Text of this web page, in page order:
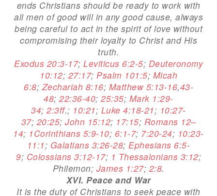
ends Christians should be ready to work with
all men of good will in any good cause, always
being careful to act in the spirit of love without
compromising their loyalty to Christ and His
truth.
Exodus 20:3-17; Leviticus 6:2-5; Deuteronomy
10:12; 27:17; Psalm 101:5; Micah
6:8; Zechariah 8:16; Matthew 5:13-16,43-
48; 22:36-40; 25:35; Mark 1:29-
34; 2:3ff.; 10:21; Luke 4:18-21; 10:27-
37; 20:25; John 15:12; 17:15; Romans 12–
14; 1Corinthians 5:9-10; 6:1-7; 7:20-24; 10:23-
11:1; Galatians 3:26-28; Ephesians 6:5-
9; Colossians 3:12-17; 1 Thessalonians 3:12;
Philemon; James 1:27; 2:8.
XVI. Peace and War
It is the duty of Christians to seek peace with